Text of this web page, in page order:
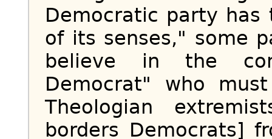
Democratic party has
of its senses," some
believe in the
Democrat" who
Theologian
borders Democrats]